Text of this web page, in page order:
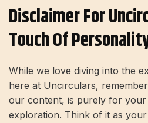
Disclaimer For
Touch Of
While we love diving into the
here at Uncirculars,
our content, is purely for your
exploration. Think of it as